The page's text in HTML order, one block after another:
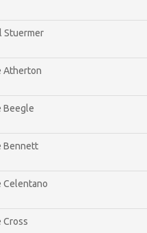
Stuermer
Atherton
Beegle
Bennett
Celentano
Cross